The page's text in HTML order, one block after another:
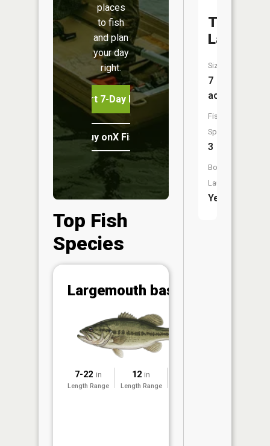
places
to fish
and plan
your day
right.
Start 7-Day Free Trial
Buy onX Fish Midwest
Top Fish
Species
Largemouth bass
7-22 in
Length Range
12 in
Length Range
Thomas
Lake
Size:
7
acres
Fish
Species:
3
Boat
Launch:
Yes